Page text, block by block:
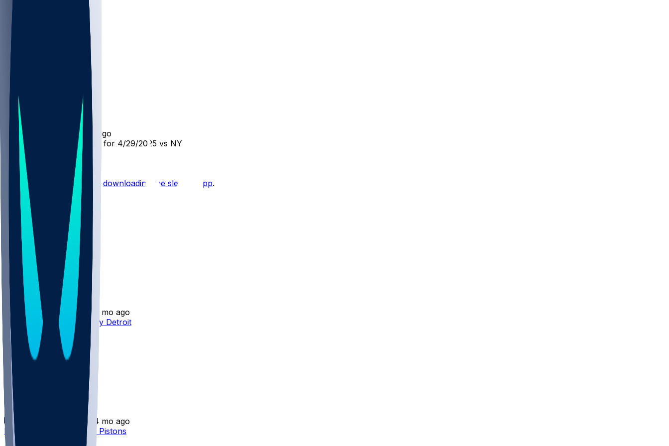
DET @ NYK
SleeperBot
over 1 yr ago
Player Performance Chat for 4/29/2025 vs NYK
Hot Takes
Start the conversation by downloading the sleeper app.
Other Topics
Bobi Klintman
•
4 mo ago
Bobi Klintman - Waived by Detroit
Bobi Klintman
•
4 mo ago
Bobi Klintman waived by Pistons